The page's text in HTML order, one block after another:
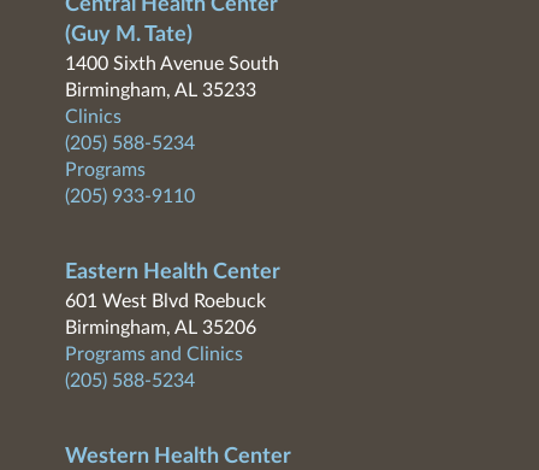
Central Health Center
(Guy M. Tate)
1400 Sixth Avenue South
Birmingham, AL 35233
Clinics
(205) 588-5234
Programs
(205) 933-9110
Eastern Health Center
601 West Blvd Roebuck
Birmingham, AL 35206
Programs and Clinics
(205) 588-5234
Western Health Center